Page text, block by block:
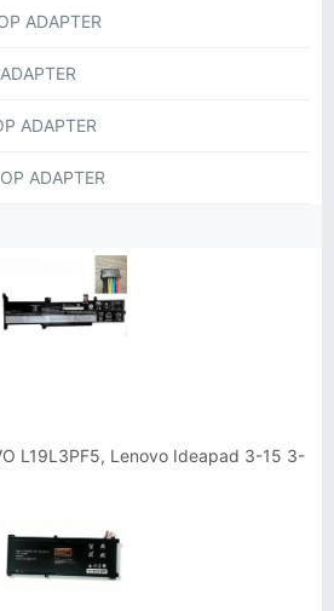
ADAPTER
ADAPTER
ADAPTER
L19L3PF5, Lenovo Ideapad 3-15 3-